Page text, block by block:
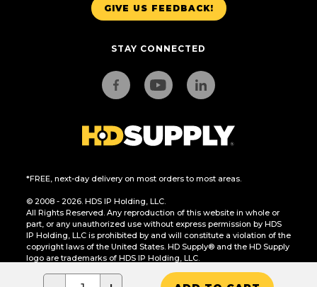
GIVE US FEEDBACK!
STAY CONNECTED
*FREE, next-day delivery on most orders to most areas.
© 2008 - 2026. HDS IP Holding, LLC.
All Rights Reserved. Any reproduction of this website in whole or
part, or any unauthorized use without express permission by HDS
IP Holding, LLC is prohibited by and will constitute a violation of the
copyright laws of the United States. HD Supply® and the HD Supply
logo are trademarks of HDS IP Holding, LLC.
CA Residents Only: Do Not Sell or Share My Personal Information